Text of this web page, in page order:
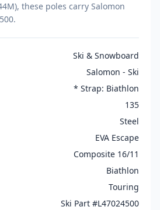
these poles carry Salomon
Ski & Snowboard
Salomon - Ski
* Strap: Biathlon
135
Steel
EVA Escape
Composite 16/11
Biathlon
Touring
Ski Part #L47024500